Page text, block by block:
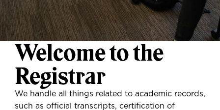
Welcome to the
Registrar
We handle all things related to academic records,
such as official transcripts, certification of